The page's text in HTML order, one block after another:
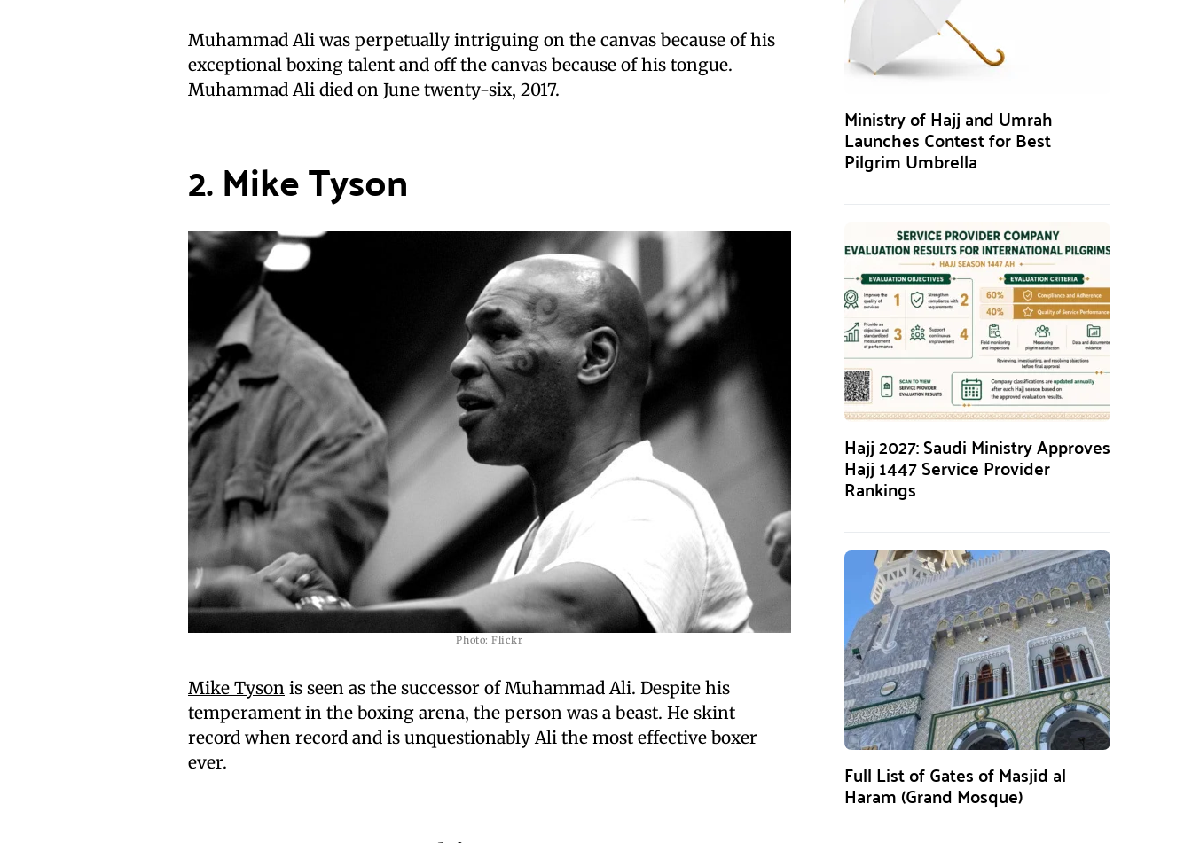
Muhammad Ali was perpetually intriguing on the canvas because of his
exceptional boxing talent and off the canvas because of his tongue.
Muhammad Ali died on June twenty-six, 2017.
2. Mike Tyson
Photo: Flickr
Mike Tyson is seen as the successor of Muhammad Ali. Despite his
temperament in the boxing arena, the person was a beast. He skint
record when record and is unquestionably Ali the most effective boxer
ever.
Ministry of Hajj and Umrah
Launches Contest for Best
Pilgrim Umbrella
Hajj 2027: Saudi Ministry Approves
Hajj 1447 Service Provider
Rankings
Full List of Gates of Masjid al
Haram (Grand Mosque)